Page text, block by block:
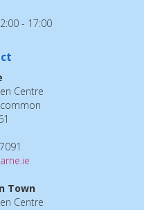
- 17:00
Centre
Town
Centre